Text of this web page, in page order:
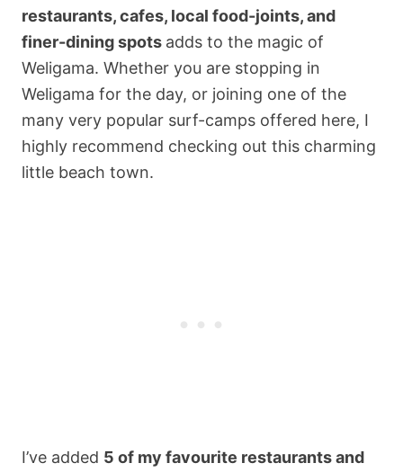
restaurants, cafes, local food-joints, and
finer-dining spots adds to the magic of
Weligama. Whether you are stopping in
Weligama for the day, or joining one of the
many very popular surf-camps offered here, I
highly recommend checking out this charming
little beach town.
I’ve added 5 of my favourite restaurants and